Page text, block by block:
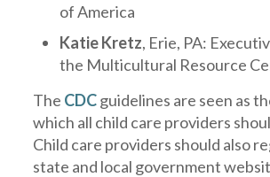
of America
Katie Kretz, Erie, PA:
the Multicultural Resource
The CDCguidelines are seen as
which all child care providers
Child care providers should also
state and local government